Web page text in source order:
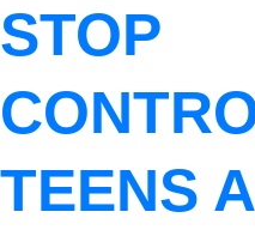
STOP
TEENS